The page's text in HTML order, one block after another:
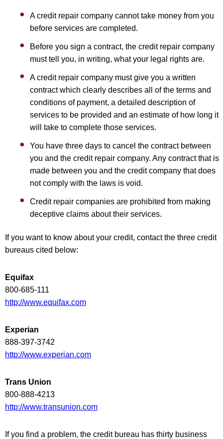
A credit repair company cannot take money from you
before services are completed.
Before you sign a contract, the credit repair company
must tell you, in writing, what your legal rights are.
A credit repair company must give you a written
contract which clearly describes all of the terms and
conditions of payment, a detailed description of
services to be provided and an estimate of how long it
will take to complete those services.
You have three days to cancel the contract between
you and the credit repair company. Any contract that is
made between you and the credit company that does
not comply with the laws is void.
Credit repair companies are prohibited from making
deceptive claims about their services.
If you want to know about your credit, contact the three credit
bureaus cited below:
Equifax
800-685-111
http://www.equifax.com
Experian
888-397-3742
http://www.experian.com
Trans Union
800-888-4213
http://www.transunion.com
If you find a problem, the credit bureau has thirty business